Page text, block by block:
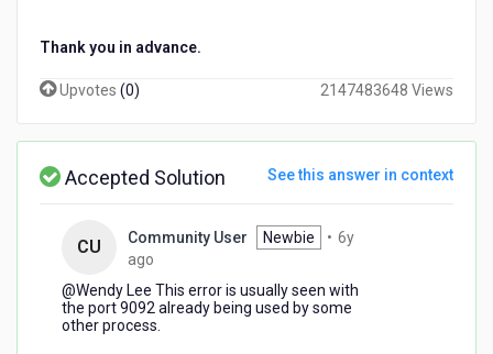
Thank you in advance.
Upvotes (0) 2147483648 Views
Accepted Solution See this answer in context
CU Community User Newbie • 6y
ago
years
ago
@Wendy Lee​ This error is usually seen with
the port 9092 already being used by some
other process.